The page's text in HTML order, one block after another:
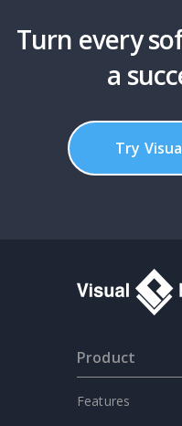
Turn every
a
Try
Product
Features